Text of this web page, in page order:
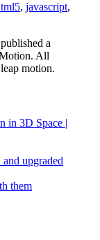
, javascript,
a
All
motion.
in 3D Space |
upgraded
them